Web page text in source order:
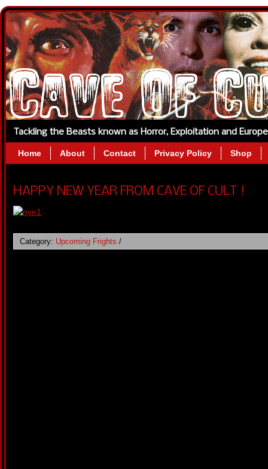
Tackling the Beasts known as Horror, Exploitation and
Home About Contact Privacy Policy Shop
HAPPY NEW YEAR FROM CAVE OF CULT !
Category: Upcoming Frights /